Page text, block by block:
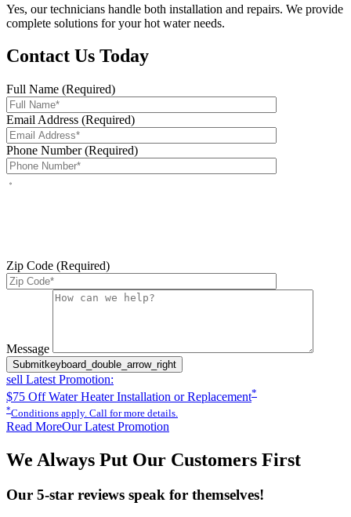
Yes, our technicians handle both installation and repairs. We provide
complete solutions for your hot water needs.
Contact Us Today
Full Name (Required)
Email Address (Required)
Phone Number (Required)
Zip Code (Required)
Please leave this field empty.
Message
Submitkeyboard_double_arrow_right
sell Latest Promotion:
$75 Off Water Heater Installation or Replacement*
*Conditions apply. Call for more details.
Read MoreOur Latest Promotion
We Always Put Our Customers First
Our 5-star reviews speak for themselves!